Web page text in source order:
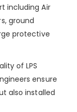
including Air
ground
protective
of LPS
ensure
also installed